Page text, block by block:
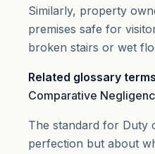
Similarly, property
premises safe for
broken stairs or wet
Related glossary
Comparative
The standard for Duty
perfection but about